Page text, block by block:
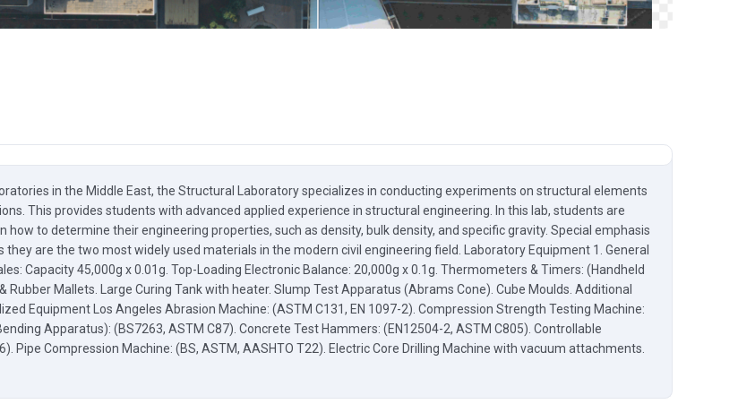
in the Middle East, the Structural Laboratory specializes in conducting experiments on structural elements
This provides students with advanced applied experience in structural engineering. In this lab, students are
to determine their engineering properties, such as density, bulk density, and specific gravity. Special emphasis
are the two most widely used materials in the modern civil engineering field. Laboratory Equipment 1. General
Capacity 45,000g x 0.01g. Top-Loading Electronic Balance: 20,000g x 0.1g. Thermometers & Timers: (Handheld
Mallets. Large Curing Tank with heater. Slump Test Apparatus (Abrams Cone). Cube Moulds. Additional
Equipment Los Angeles Abrasion Machine: (ASTM C131, EN 1097-2). Compression Strength Testing Machine:
Apparatus): (BS7263, ASTM C87). Concrete Test Hammers: (EN12504-2, ASTM C805). Controllable
Pipe Compression Machine: (BS, ASTM, AASHTO T22). Electric Core Drilling Machine with vacuum attachments.